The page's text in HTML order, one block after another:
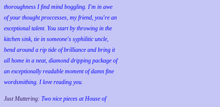
thoroughness I find mind boggling. I'm in awe
of your thought proccesses, my friend, you're an
exceptional talent. You start by throwing in the
kitchen sink, tie in someone's syphilitic uncle,
bend around a rip tide of brilliance and bring it
all home in a neat, diamond dripping package of
an exceptionally readable moment of damn fine
wordsmithing. I love reading you.
Just Muttering: Two nice pieces at House of